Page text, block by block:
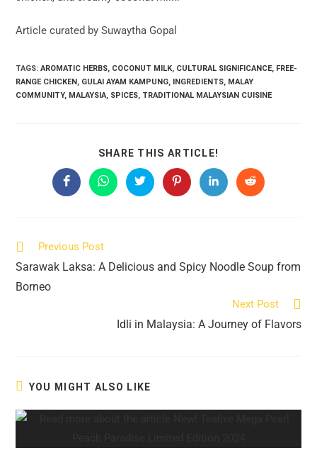
Article curated by Suwaytha Gopal
TAGS:AROMATIC HERBS COCONUT MILK CULTURAL SIGNIFICANCE, FREE-
RANGE CHICKEN GULAI AYAM KAMPUNG INGREDIENTS MALAY
COMMUNITY, MALAYSIA SPICES TRADITIONAL MALAYSIAN CUISINE
SHARE THIS ARTICLE!
THIS
CONTENT
Opens
in
Opens
in
Opens
in
Opens
in
Opens
in
Opens
in
Read
articles
Previous Post
Sarawak Laksa: A Delicious and Spicy Noodle Soup from
Borneo
Next Post
Idli in Malaysia: A Journey of Flavors
YOU MIGHT ALSO LIKE